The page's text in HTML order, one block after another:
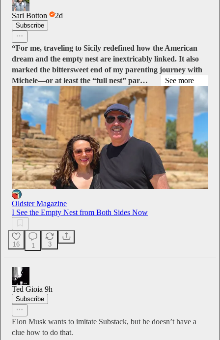
Sari Botton 2d
Subscribe
“For me, traveling to Sicily redefined how the American
dream and the empty nest are inextricably linked. It also
marked the bittersweet end of my parenting journey with
Michele—or at least the “full nest” par…
See more
Oldster Magazine
I See the Empty Nest from Both Sides Now
16 1 3
Ted Gioia 9h
Subscribe
Elon Musk wants to imitate Substack, but he doesn’t have a
clue how to do that.